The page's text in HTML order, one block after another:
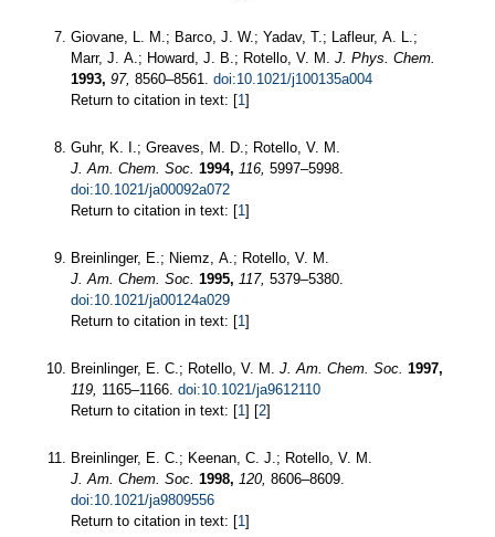
Giovane, L. M.; Barco, J. W.; Yadav, T.; Lafleur, A. L.;
Marr, J. A.; Howard, J. B.; Rotello, V. M. J. Phys. Chem.
1993, 97, 8560–8561. doi:10.1021/j100135a004
Return to citation in text: [1]
Guhr, K. I.; Greaves, M. D.; Rotello, V. M.
J. Am. Chem. Soc. 1994, 116, 5997–5998.
doi:10.1021/ja00092a072
Return to citation in text: [1]
Breinlinger, E.; Niemz, A.; Rotello, V. M.
J. Am. Chem. Soc. 1995, 117, 5379–5380.
doi:10.1021/ja00124a029
Return to citation in text: [1]
Breinlinger, E. C.; Rotello, V. M. J. Am. Chem. Soc. 1997,
119, 1165–1166. doi:10.1021/ja9612110
Return to citation in text: [1] [2]
Breinlinger, E. C.; Keenan, C. J.; Rotello, V. M.
J. Am. Chem. Soc. 1998, 120, 8606–8609.
doi:10.1021/ja9809556
Return to citation in text: [1]